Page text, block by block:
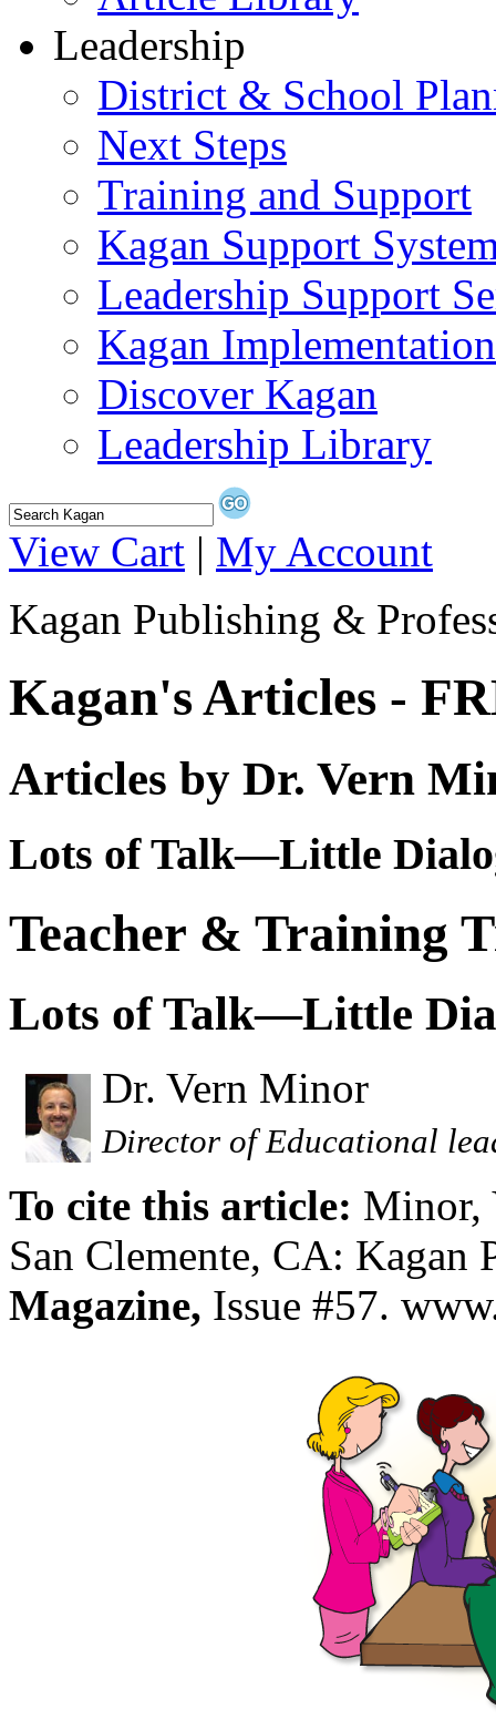
Leadership
District & School
Next Steps
Training and Support
Kagan Support
Leadership Support
Kagan
Discover Kagan
Leadership Library
View Cart | My Account
Kagan Publishing &
Kagan's Articles -
Articles by Dr. Vern
Lots of Talk—Little
Teacher & Training
Lots of Talk—Little
Dr. Vern Minor
Director of Educational
To cite this article: Minor,
San Clemente, CA: Kagan
Magazine, Issue #57.